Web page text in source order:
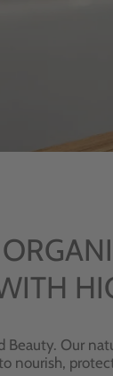
Beauty. Our
nourish,